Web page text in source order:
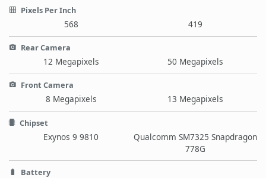
Pixels Per Inch
568 419
Rear Camera
12 Megapixels 50 Megapixels
Front Camera
8 Megapixels 13 Megapixels
Chipset
Exynos 9 9810
Qualcomm SM7325 Snapdragon
778G
Battery